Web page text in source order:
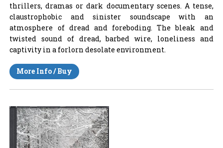
thrillers, dramas or dark documentary scenes. A tense,
claustrophobic and sinister soundscape with an
atmosphere of dread and foreboding. The bleak and
twisted sound of dread, barbed wire, loneliness and
captivity in a forlorn desolate environment.
More Info / Buy